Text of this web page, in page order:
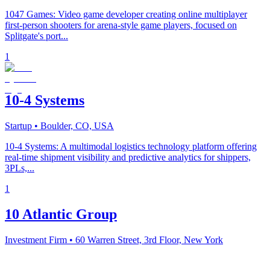
1047 Games: Video game developer creating online multiplayer
first-person shooters for arena-style game players, focused on
Splitgate's port...
1
10-4 Systems
Startup • Boulder, CO, USA
10-4 Systems: A multimodal logistics technology platform offering
real-time shipment visibility and predictive analytics for shippers,
3PLs,...
1
10 Atlantic Group
Investment Firm • 60 Warren Street, 3rd Floor, New York